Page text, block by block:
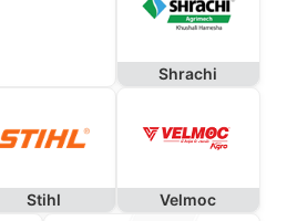
Shrachi
Stihl Velmoc